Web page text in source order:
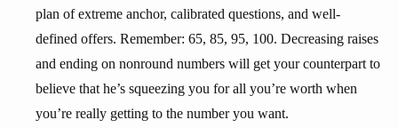
plan of extreme anchor, calibrated questions, and well-
defined offers. Remember: 65, 85, 95, 100. Decreasing raises
and ending on nonround numbers will get your counterpart to
believe that he’s squeezing you for all you’re worth when
you’re really getting to the number you want.